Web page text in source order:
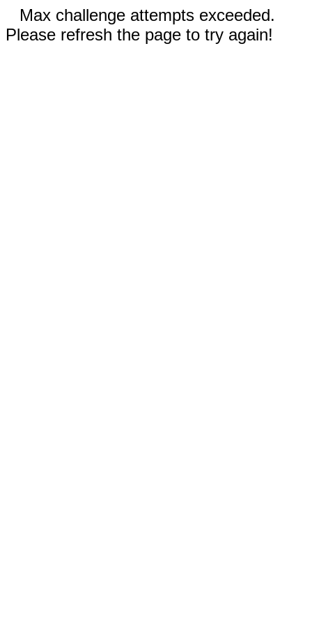
Max challenge attempts exceeded.
Please refresh the page to try again!